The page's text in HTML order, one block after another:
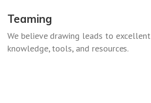
Teaming
We believe drawing leads to
knowledge, tools, and resources.